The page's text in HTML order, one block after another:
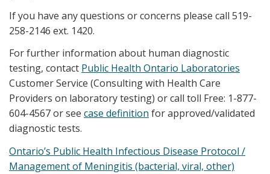
If you have any questions or concerns please call 519-
258-2146 ext. 1420.
For further information about human diagnostic
testing, contact Public Health Ontario Laboratories
Customer Service (Consulting with Health Care
Providers on laboratory testing) or call toll Free: 1-877-
604-4567 or see case definition for approved/validated
diagnostic tests.
Ontario’s Public Health Infectious Disease Protocol /
Management of Meningitis (bacterial, viral, other)